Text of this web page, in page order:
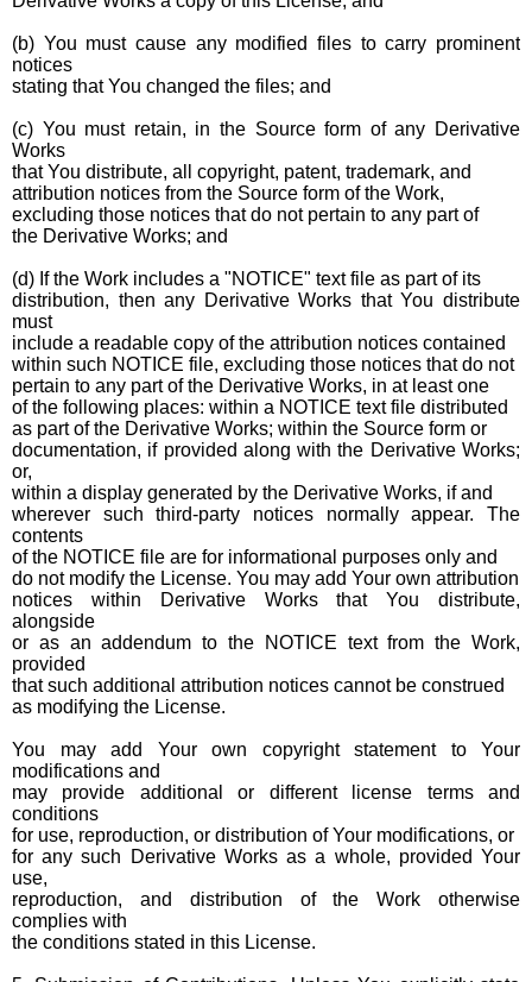
(b) You must cause any modified files to carry prominent
notices
stating that You changed the files; and
(c) You must retain, in the Source form of any Derivative
Works
that You distribute, all copyright, patent, trademark, and
attribution notices from the Source form of the Work,
excluding those notices that do not pertain to any part of
the Derivative Works; and
(d) If the Work includes a "NOTICE" text file as part of its
distribution, then any Derivative Works that You distribute
must
include a readable copy of the attribution notices contained
within such NOTICE file, excluding those notices that do not
pertain to any part of the Derivative Works, in at least one
of the following places: within a NOTICE text file distributed
as part of the Derivative Works; within the Source form or
documentation, if provided along with the Derivative Works;
or,
within a display generated by the Derivative Works, if and
wherever such third-party notices normally appear. The
contents
of the NOTICE file are for informational purposes only and
do not modify the License. You may add Your own attribution
notices within Derivative Works that You distribute,
alongside
or as an addendum to the NOTICE text from the Work,
provided
that such additional attribution notices cannot be construed
as modifying the License.
You may add Your own copyright statement to Your
modifications and
may provide additional or different license terms and
conditions
for use, reproduction, or distribution of Your modifications, or
for any such Derivative Works as a whole, provided Your
use,
reproduction, and distribution of the Work otherwise
complies with
the conditions stated in this License.